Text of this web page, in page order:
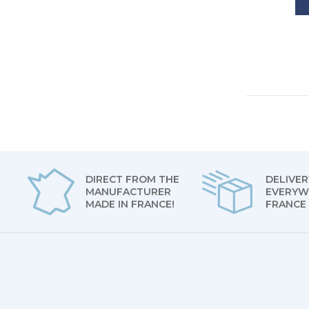
DIRECT FROM THE
MANUFACTURER
MADE IN FRANCE!
FRANCE